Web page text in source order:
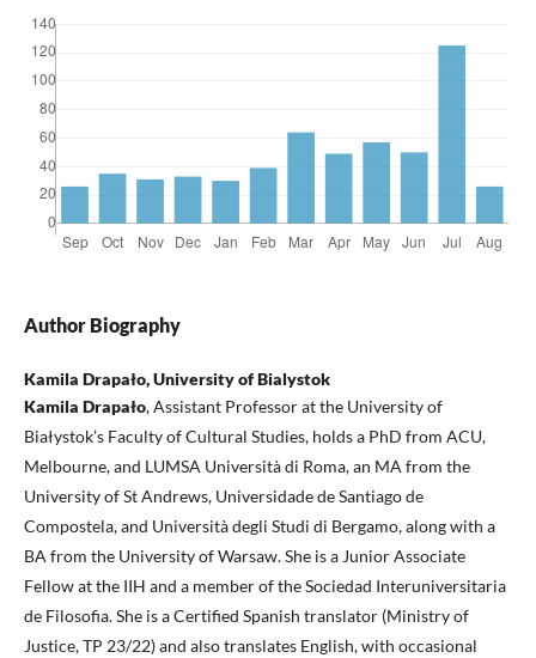
Author Biography
Kamila Drapało, University of Bialystok
Kamila Drapało, Assistant Professor at the University of
Białystok’s Faculty of Cultural Studies, holds a PhD from ACU,
Melbourne, and LUMSA Università di Roma, an MA from the
University of St Andrews, Universidade de Santiago de
Compostela, and Università degli Studi di Bergamo, along with a
BA from the University of Warsaw. She is a Junior Associate
Fellow at the IIH and a member of the Sociedad Interuniversitaria
de Filosofia. She is a Certified Spanish translator (Ministry of
Justice, TP 23/22) and also translates English, with occasional